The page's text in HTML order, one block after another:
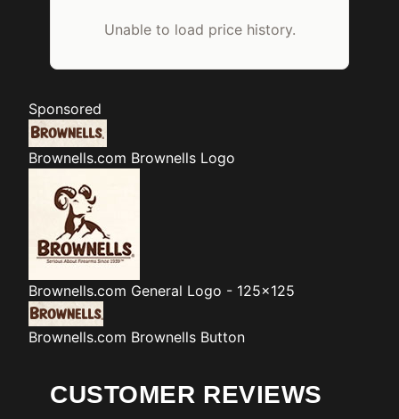
Unable to load price history.
Sponsored
Brownells.com Brownells Logo
Brownells.com General Logo - 125x125
Brownells.com Brownells Button
CUSTOMER REVIEWS